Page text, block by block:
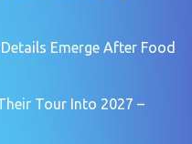
Emerge After Food
Tour Into 2027 –